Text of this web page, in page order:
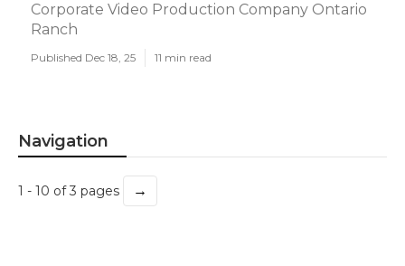
Corporate Video Production Company Ontario
Ranch
Published Dec 18, 25 11 min read
Navigation
1 - 10 of 3 pages →